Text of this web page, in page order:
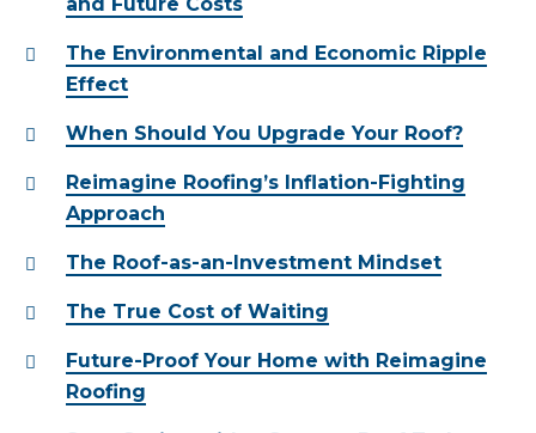
The Environmental and Economic Ripple
Effect
When Should You Upgrade Your Roof?
Reimagine Roofing’s Inflation-Fighting
Approach
The Roof-as-an-Investment Mindset
The True Cost of Waiting
Future-Proof Your Home with Reimagine
Roofing